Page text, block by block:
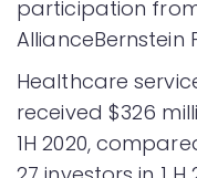
participation
AllianceBernstein
Healthcare
received $326
1H 2020,